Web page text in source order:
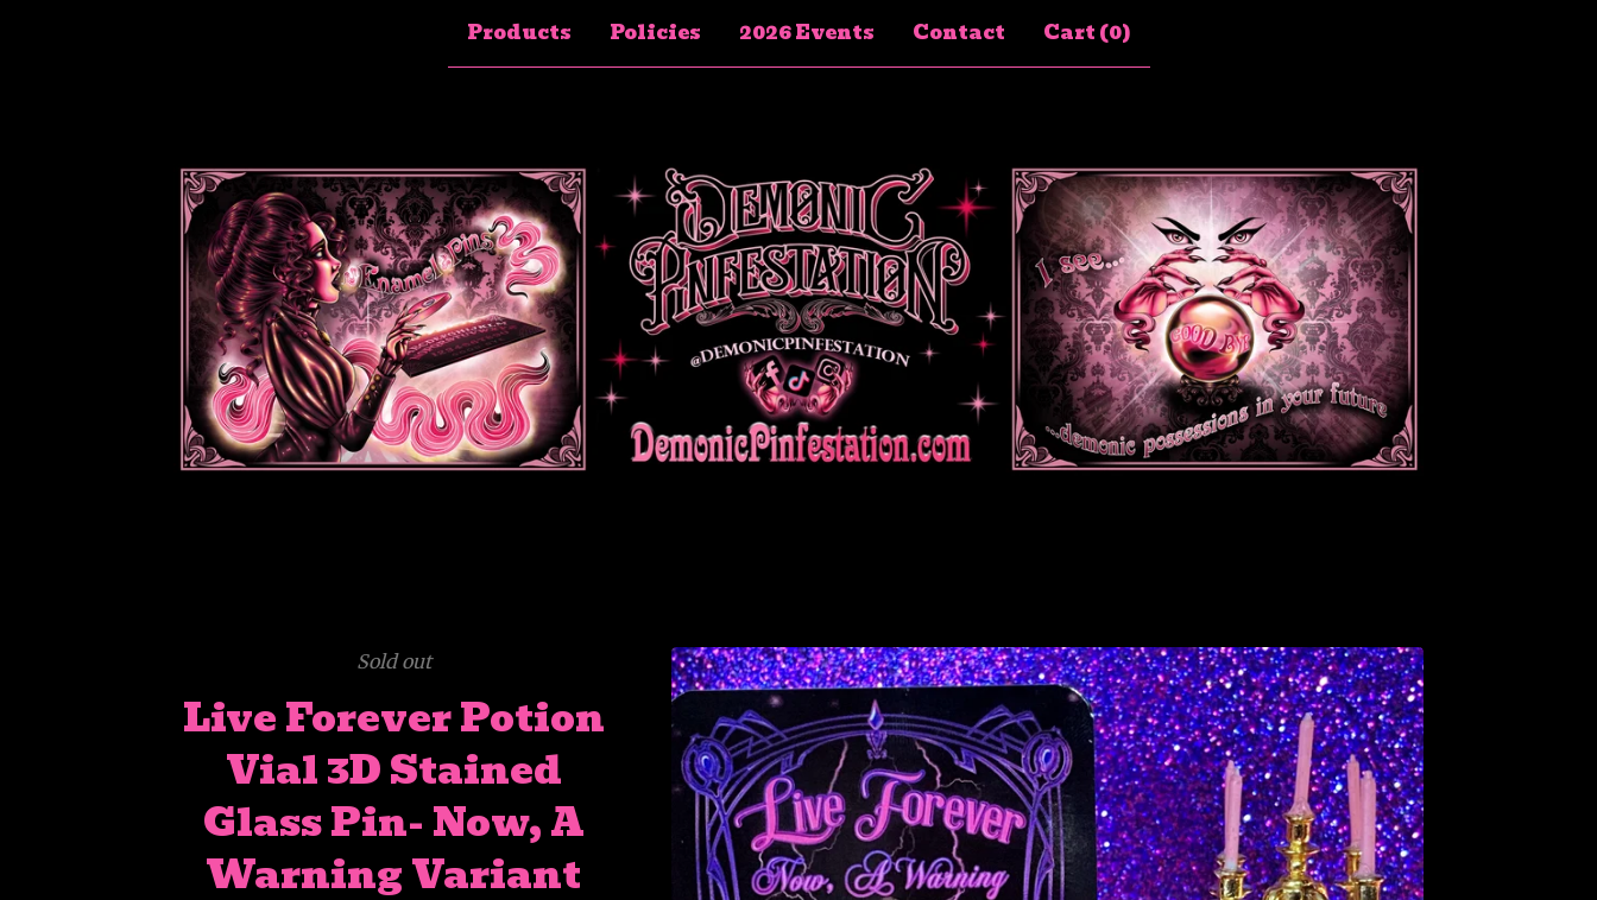
Products Policies 2026 Events Contact Cart (0)
Sold out
Live Forever Potion
Vial 3D Stained
Glass Pin- Now, A
Warning Variant